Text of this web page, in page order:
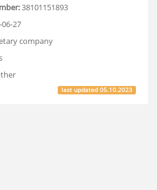
38101151893
27
company
last updated05.10.2023